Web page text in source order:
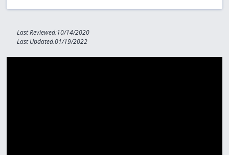
Last Reviewed:10/14/2020
Last Updated:01/19/2022